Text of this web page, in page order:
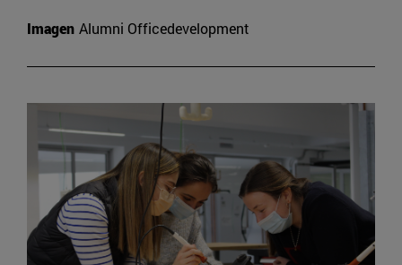
Imagen Alumni Officedevelopment